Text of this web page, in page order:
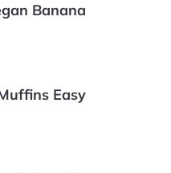
Banana
Easy